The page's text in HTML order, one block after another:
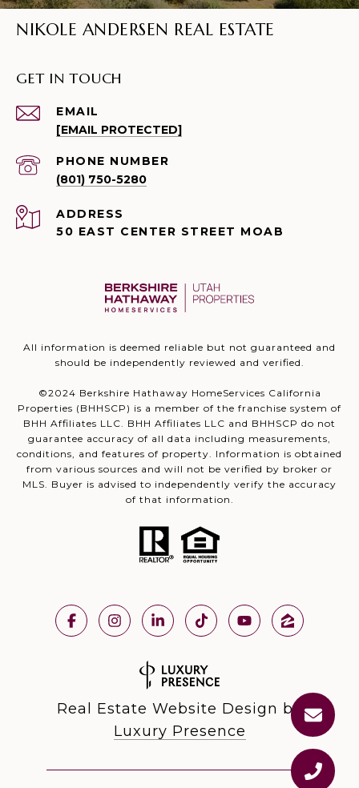
NIKOLE ANDERSEN REAL ESTATE
GET IN TOUCH
EMAIL
[EMAIL PROTECTED]
PHONE NUMBER
(801) 750-5280
ADDRESS
50 EAST CENTER STREET MOAB
All information is deemed reliable but not guaranteed and
should be independently reviewed and verified.
©2024 Berkshire Hathaway HomeServices California
Properties (BHHSCP) is a member of the franchise system of
BHH Affiliates LLC. BHH Affiliates LLC and BHHSCP do not
guarantee accuracy of all data including measurements,
conditions, and features of property. Information is obtained
from various sources and will not be verified by broker or
MLS. Buyer is advised to independently verify the accuracy
of that information.
Real Estate Website Design by
Luxury Presence